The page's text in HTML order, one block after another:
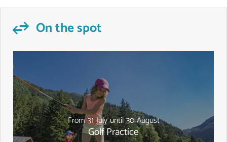
On the spot
From31Julyuntil30August
Golf Practice